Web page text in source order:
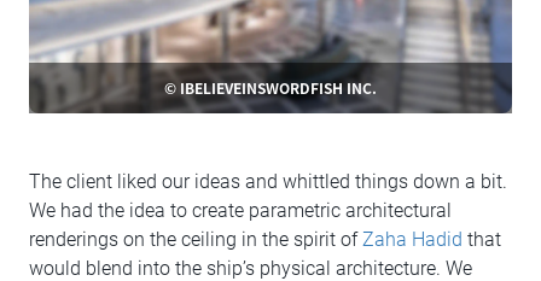
© IBELIEVEINSWORDFISH INC.
The client liked our ideas and whittled things down a bit.
We had the idea to create parametric architectural
renderings on the ceiling in the spirit ofZaha Hadid that
would blend into the ship’s physical architecture. We